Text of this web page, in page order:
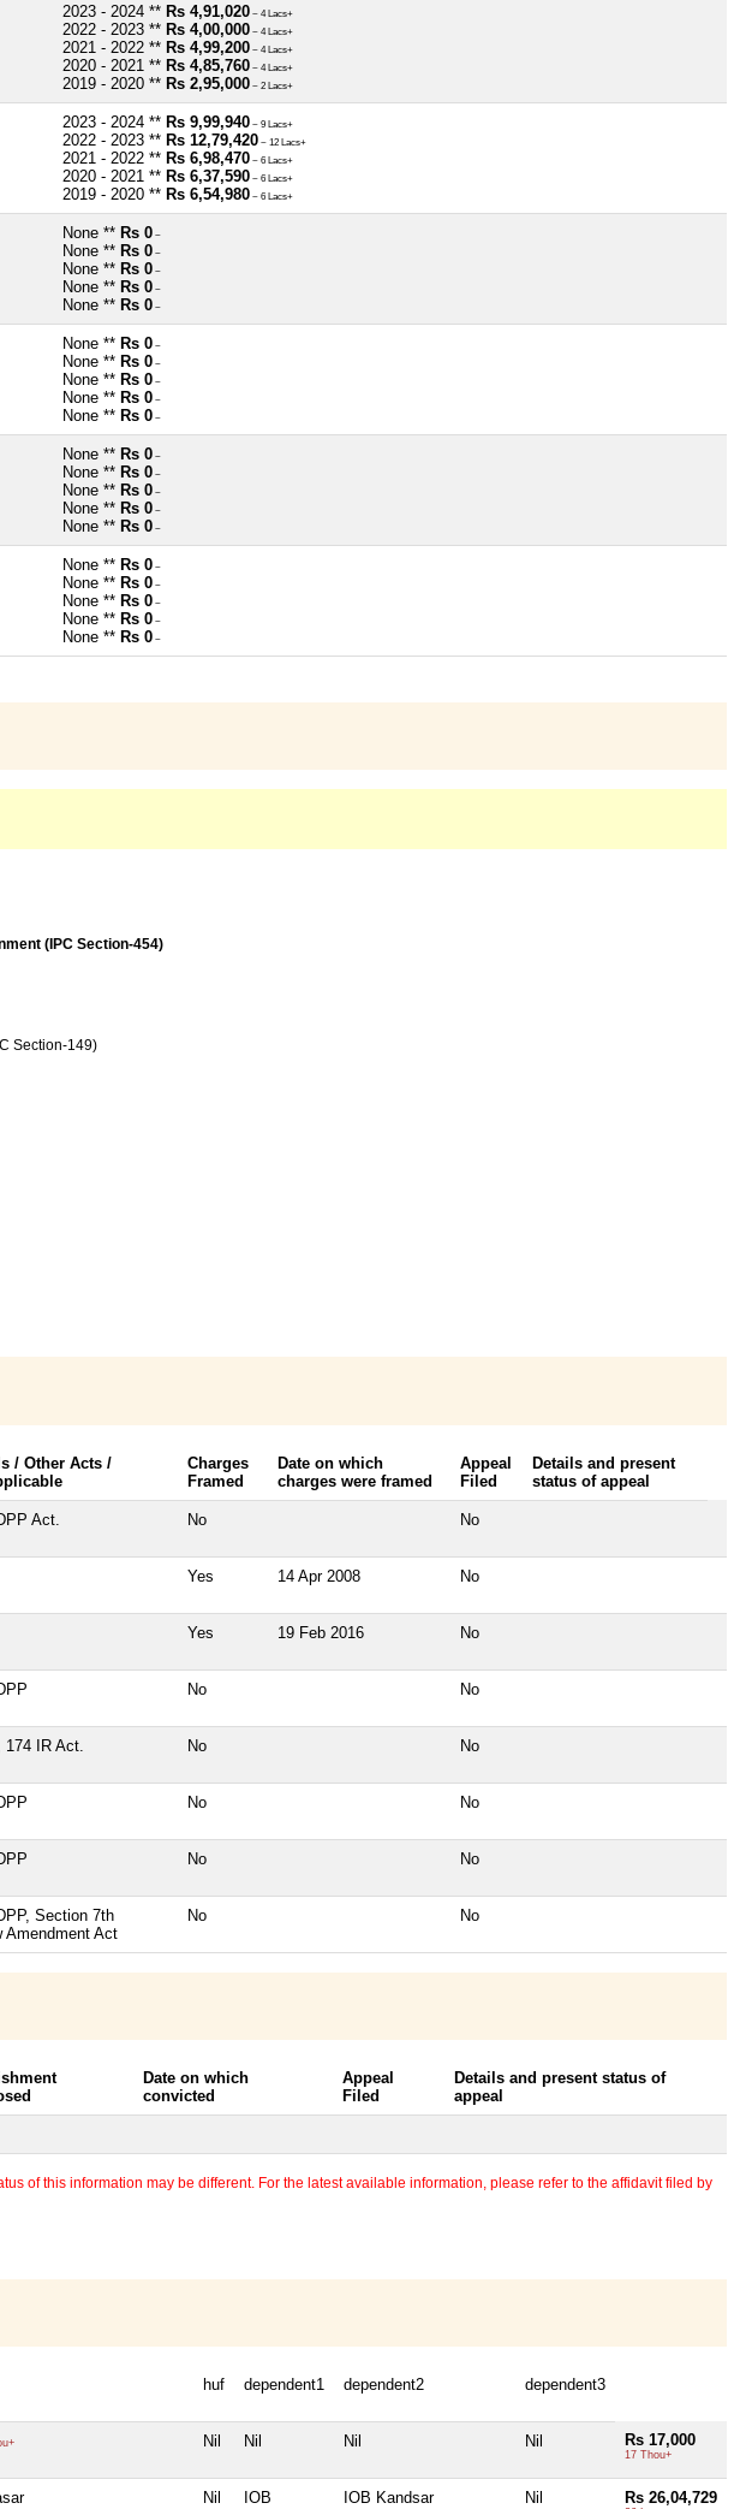
2023 - 2024 ** Rs 4,91,020 ~ 4 Lacs+
2022 - 2023 ** Rs 4,00,000 ~ 4 Lacs+
2021 - 2022 ** Rs 4,99,200 ~ 4 Lacs+
2020 - 2021 ** Rs 4,85,760 ~ 4 Lacs+
2019 - 2020 ** Rs 2,95,000 ~ 2 Lacs+
2023 - 2024 ** Rs 9,99,940 ~ 9 Lacs+
2022 - 2023 ** Rs 12,79,420 ~ 12 Lacs+
2021 - 2022 ** Rs 6,98,470 ~ 6 Lacs+
2020 - 2021 ** Rs 6,37,590 ~ 6 Lacs+
2019 - 2020 ** Rs 6,54,980 ~ 6 Lacs+
None ** Rs 0 ~
None ** Rs 0 ~
None ** Rs 0 ~
None ** Rs 0 ~
None ** Rs 0 ~
None ** Rs 0 ~
None ** Rs 0 ~
None ** Rs 0 ~
None ** Rs 0 ~
None ** Rs 0 ~
None ** Rs 0 ~
None ** Rs 0 ~
None ** Rs 0 ~
None ** Rs 0 ~
None ** Rs 0 ~
None ** Rs 0 ~
None ** Rs 0 ~
None ** Rs 0 ~
None ** Rs 0 ~
None ** Rs 0 ~
(IPC Section-454)
Section-149)
/ Other Acts /
Charges
Framed
Date on which
charges were framed
Appeal
Filed
Details and present
status of appeal
Act. No No
Yes 14 Apr 2008 No
Yes 19 Feb 2016 No
No No
IR Act. No No
No No
No No
Section 7th
Amendment Act
No No
Date on which
convicted
Appeal
Filed
Details and present status of
appeal
of this information may be different. For the latest available information, please refer to the affidavit filed by
huf dependent1 dependent2 dependent3
Nil Nil Nil Nil Rs 17,000
17 Thou+
Nil
IOB
IOB Kandsar
Nil Rs 26,04,729